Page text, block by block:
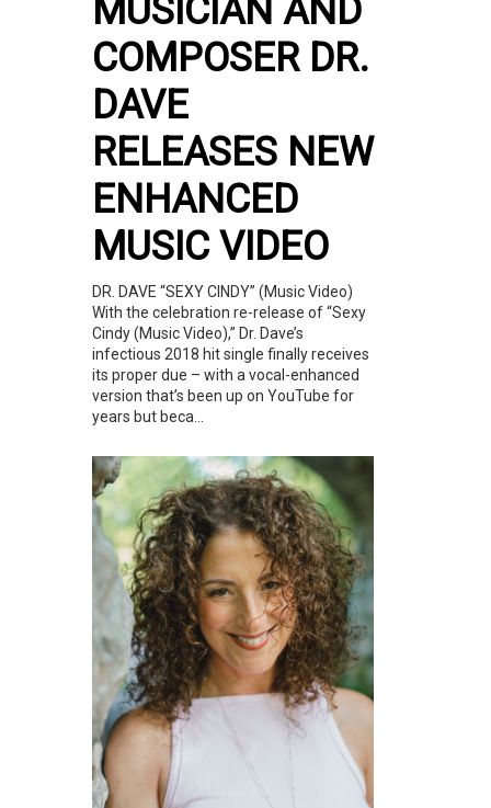
MUSICIAN AND
COMPOSER DR.
DAVE
RELEASES NEW
ENHANCED
MUSIC VIDEO
DR. DAVE “SEXY CINDY” (Music Video)
With the celebration re-release of “Sexy
Cindy (Music Video),” Dr. Dave’s
infectious 2018 hit single finally receives
its proper due – with a vocal-enhanced
version that’s been up on YouTube for
years but beca...